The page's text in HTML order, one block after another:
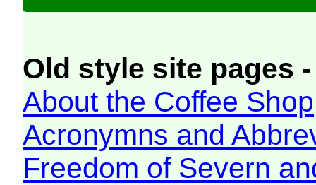
Old style site pages
About the Coffee Shop
Acronymns and
Freedom of Severn